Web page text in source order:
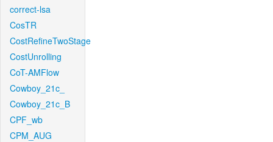
correct-lsa
CosTR
CostRefineTwoStage
CostUnrolling
CoT-AMFlow
Cowboy_21c_
Cowboy_21c_B
CPF_wb
CPM_AUG